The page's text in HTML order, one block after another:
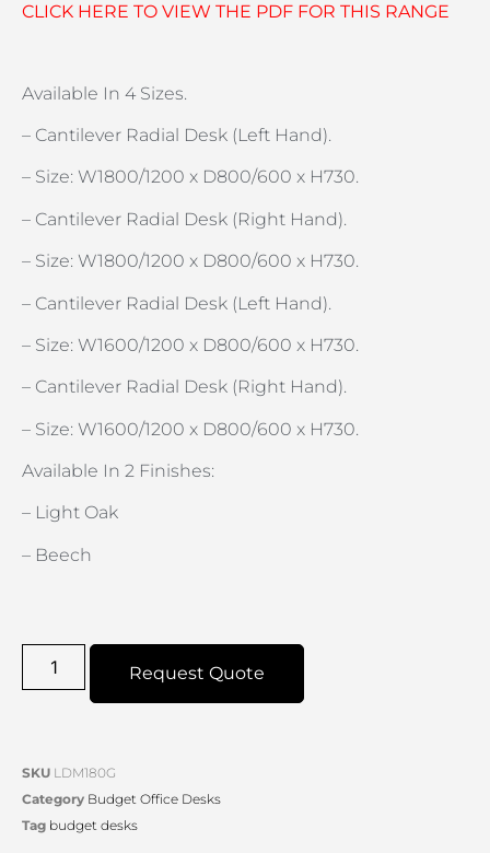
CLICK HERE TO VIEW THE PDF FOR THIS RANGE
Available In 4 Sizes.
– Cantilever Radial Desk (Left Hand).
– Size: W1800/1200 x D800/600 x H730.
– Cantilever Radial Desk (Right Hand).
– Size: W1800/1200 x D800/600 x H730.
– Cantilever Radial Desk (Left Hand).
– Size: W1600/1200 x D800/600 x H730.
– Cantilever Radial Desk (Right Hand).
– Size: W1600/1200 x D800/600 x H730.
Available In 2 Finishes:
– Light Oak
– Beech
Request Quote
SKU LDM180G
Category Budget Office Desks
Tag budget desks